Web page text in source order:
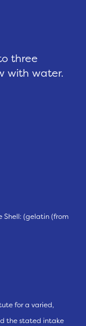
three
with water.
Shell: (gelatin (from
for a varied,
the stated intake